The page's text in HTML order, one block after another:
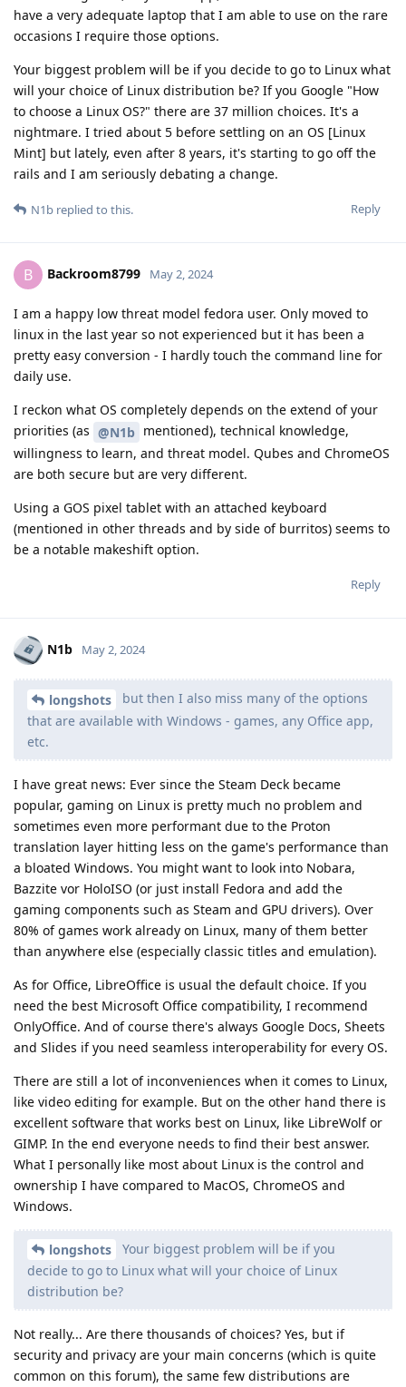
have a very adequate laptop that I am able to use on the rare
occasions I require those options.
Your biggest problem will be if you decide to go to Linux what
will your choice of Linux distribution be? If you Google "How
to choose a Linux OS?" there are 37 million choices. It's a
nightmare. I tried about 5 before settling on an OS [Linux
Mint] but lately, even after 8 years, it's starting to go off the
rails and I am seriously debating a change.
Reply
N1b replied to this.
B Backroom8799 May 2, 2024
I am a happy low threat model fedora user. Only moved to
linux in the last year so not experienced but it has been a
pretty easy conversion - I hardly touch the command line for
daily use.
I reckon what OS completely depends on the extend of your
priorities (as @N1b mentioned), technical knowledge,
willingness to learn, and threat model. Qubes and ChromeOS
are both secure but are very different.
Using a GOS pixel tablet with an attached keyboard
(mentioned in other threads and by side of burritos) seems to
be a notable makeshift option.
Reply
N1b May 2, 2024
longshots
but then I also miss many of the options
that are available with Windows - games, any Office app,
etc.
I have great news: Ever since the Steam Deck became
popular, gaming on Linux is pretty much no problem and
sometimes even more performant due to the Proton
translation layer hitting less on the game's performance than
a bloated Windows. You might want to look into Nobara,
Bazzite vor HoloISO (or just install Fedora and add the
gaming components such as Steam and GPU drivers). Over
80% of games work already on Linux, many of them better
than anywhere else (especially classic titles and emulation).
As for Office, LibreOffice is usual the default choice. If you
need the best Microsoft Office compatibility, I recommend
OnlyOffice. And of course there's always Google Docs, Sheets
and Slides if you need seamless interoperability for every OS.
There are still a lot of inconveniences when it comes to Linux,
like video editing for example. But on the other hand there is
excellent software that works best on Linux, like LibreWolf or
GIMP. In the end everyone needs to find their best answer.
What I personally like most about Linux is the control and
ownership I have compared to MacOS, ChromeOS and
Windows.
longshots
Your biggest problem will be if you
decide to go to Linux what will your choice of Linux
distribution be?
Not really... Are there thousands of choices? Yes, but if
security and privacy are your main concerns (which is quite
common on this forum), the same few distributions are